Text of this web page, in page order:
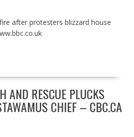
after protesters blizzard house
AND RESCUE PLUCKS
CHIEF – CBC.CA